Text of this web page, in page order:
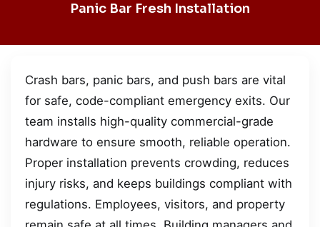
Panic Bar Fresh Installation
Crash bars, panic bars, and push bars are vital
for safe, code-compliant emergency exits. Our
team installs high-quality commercial-grade
hardware to ensure smooth, reliable operation.
Proper installation prevents crowding, reduces
injury risks, and keeps buildings compliant with
regulations. Employees, visitors, and property